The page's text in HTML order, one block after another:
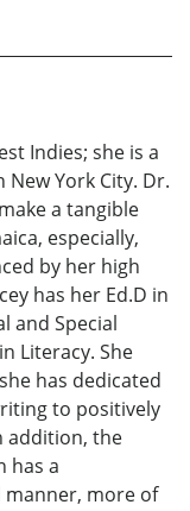
Indies; she is a
York City. Dr.
a tangible
especially,
by her high
has her Ed.D in
and Special
Literacy. She
has dedicated
to positively
addition, the
has a
manner, more of